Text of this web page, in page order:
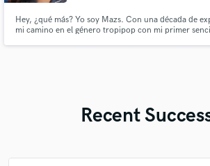
Hey, ¿qué más? Yo soy Mazs. Con una década de
mi camino en el género tropipop con mi primer
Recent